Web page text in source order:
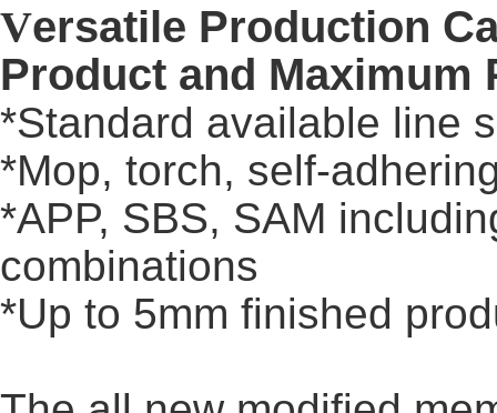
Versatile Production
Product and Maximum
*Standard available line
*Mop, torch, self-
*APP, SBS, SAM
combinations
*Up to 5mm finished